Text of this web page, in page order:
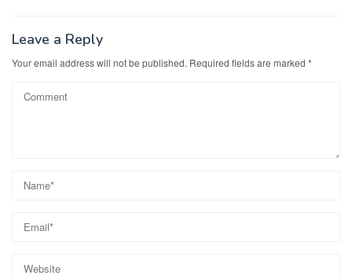
k
Leave a Reply
Your email address will not be published. Required fields are marked *